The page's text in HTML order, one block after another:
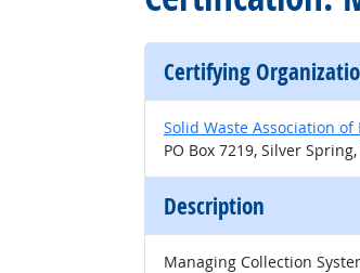
Certifying
Solid Waste Association
PO Box 7219, Silver
Description
Managing Collection